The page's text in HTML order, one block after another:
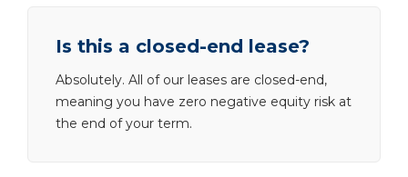
Is this a closed-end lease?
Absolutely. All of our leases are closed-end,
meaning you have zero negative equity risk at
the end of your term.